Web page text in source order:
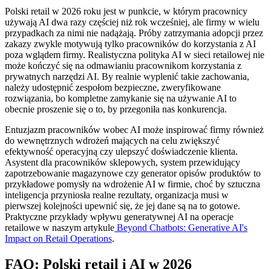
Polski retail w 2026 roku jest w punkcie, w którym pracownicy
używają AI dwa razy częściej niż rok wcześniej, ale firmy w wielu
przypadkach za nimi nie nadążają. Próby zatrzymania adopcji przez
zakazy zwykle motywują tylko pracowników do korzystania z AI
poza wglądem firmy. Realistyczna polityka AI w sieci retailowej nie
może kończyć się na odmawianiu pracownikom korzystania z
prywatnych narzędzi AI. By realnie wyplenić takie zachowania,
należy udostępnić zespołom bezpieczne, zweryfikowane
rozwiązania, bo kompletne zamykanie się na używanie AI to
obecnie proszenie się o to, by przegoniła nas konkurencja.
Entuzjazm pracowników wobec AI może inspirować firmy również
do wewnętrznych wdrożeń mających na celu zwiększyć
efektywność operacyjną czy ulepszyć doświadczenie klienta.
Asystent dla pracowników sklepowych, system przewidujący
zapotrzebowanie magazynowe czy generator opisów produktów to
przykładowe pomysły na wdrożenie AI w firmie, choć by sztuczna
inteligencja przyniosła realne rezultaty, organizacja musi w
pierwszej kolejności upewnić się, że jej dane są na to gotowe.
Praktyczne przykłady wpływu generatywnej AI na operacje
retailowe w naszym artykule Beyond Chatbots: Generative AI's
Impact on Retail Operations.
FAQ: Polski retail i AI w 2026